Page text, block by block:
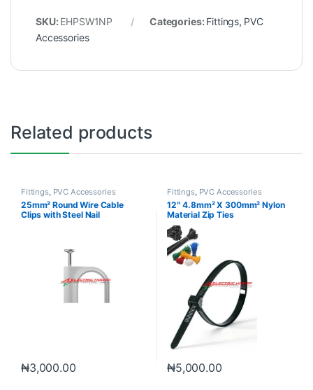
SKU: EHPSW1NP Categories: Fittings, PVC
Accessories
Related products
Fittings, PVC Accessories
25mm² Round Wire Cable
Clips with Steel Nail
₦3,000.00
Fittings, PVC Accessories
12″ 4.8mm² X 300mm² Nylon
Material Zip Ties
₦5,000.00